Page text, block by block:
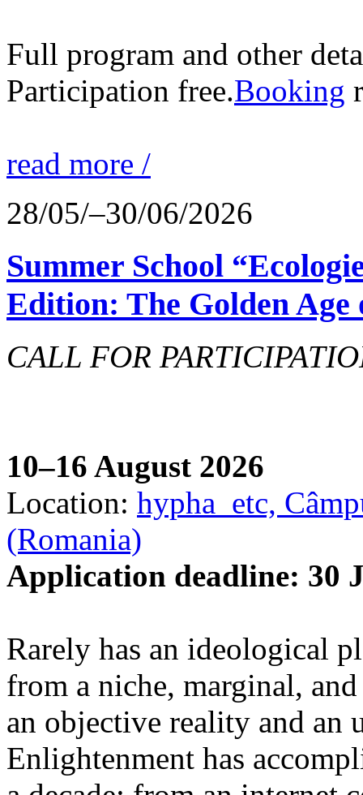
Full program and other
Participation free.Booking
read more /
28/05/–30/06/2026
Summer School
Edition: The Golden
CALL FOR
10–16 August 2026
Location: hypha_etc,
(Romania)
Application deadline: 30
Rarely has an ideological
from a niche, marginal,
an objective reality and an
Enlightenment has